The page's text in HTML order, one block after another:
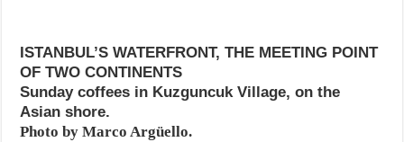
ISTANBUL’S WATERFRONT, THE MEETING POINT
OF TWO CONTINENTS
Sunday coffees in Kuzguncuk Village, on the
Asian shore.
Photo by Marco Argüello.